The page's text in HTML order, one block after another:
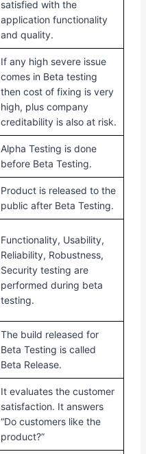
satisfied with the
application functionality
and quality.
If any high severe issue
comes in Beta testing
then cost of fixing is very
high, plus company
creditability is also at risk.
Alpha Testing is done
before Beta Testing.
Product is released to the
public after Beta Testing.
Functionality, Usability,
Reliability, Robustness,
Security testing are
performed during beta
testing.
The build released for
Beta Testing is called
Beta Release.
It evaluates the customer
satisfaction. It answers
“Do customers like the
product?”